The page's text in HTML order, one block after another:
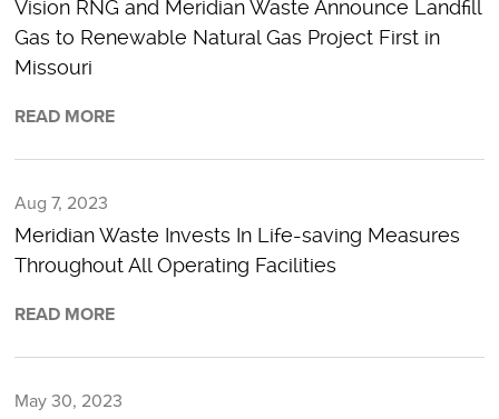
Vision RNG and Meridian Waste Announce Landfill
Gas to Renewable Natural Gas Project First in
Missouri
READ MORE
Aug 7, 2023
Meridian Waste Invests In Life-saving Measures
Throughout All Operating Facilities
READ MORE
May 30, 2023